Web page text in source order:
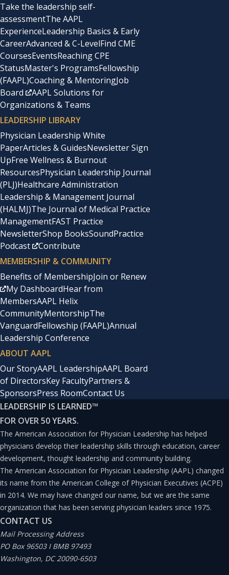
Take the leadership self-
assessmentThe AAPL
ExperienceLeadership Basics & Early
CareerAdvanced & C-LevelFind CME
CoursesEventsReaching CPE
StatusMaster's ProgramsFellowship
(FAAPL)Coaching & MentoringJob
Board
AAPL Solutions for
Organizations & Teams
LEADERSHIP LIBRARY
Physician Leadership White
PaperArticles & GuidesNewsletter Sign
UpFree Wellness & Burnout
ResourcesPhysician Leadership Journal
(PLJ)Healthcare Administration
Leadership & Management Journal
(HALMJ)The Journal of Medical Practice
ManagementFAST Practice
NewsletterShop BooksSoundPractice
Podcast
Contribute
MEMBERSHIP & COMMUNITY
Benefits of MembershipJoin or Renew
My DashboardHear from
MembersAAPL Helix
CommunityMentorshipThe
VanguardFellowship (FAAPL)Annual
Leadership Conference
ABOUT AAPL
Our StoryAAPL LeadershipAAPL Board
of DirectorsKey FacultyPartners &
SponsorsPress RoomContact Us
LEADERSHIP IS LEARNED™
FOR OVER 50 YEARS.
The American Association for Physician Leadership has helped
physicians develop their leadership skills through education, career
development, thought leadership and community building.
The American Association for Physician Leadership (AAPL) changed
its name from the American College of Physician Executives (ACPE)
in 2014. We may have changed our name, but we are the same
organization that has been serving physician leaders since 1975.
CONTACT US
Mail Processing Address
PO Box 96503 I BMB 97493
Washington, DC 20090-6503